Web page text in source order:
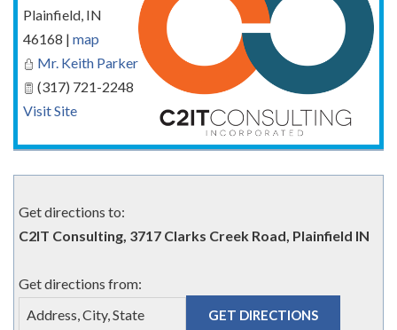
Plainfield, IN
46168 | map
Mr. Keith Parker
(317) 721-2248
Visit Site
Get directions to:
C2IT Consulting, 3717 Clarks Creek Road, Plainfield IN
Get directions from: